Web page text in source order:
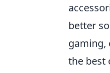
better
gaming,
the best